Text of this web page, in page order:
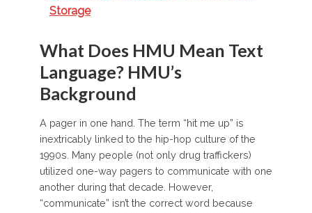
Storage
What Does HMU Mean Text
Language? HMU’s
Background
A pager in one hand. The term “hit me up” is
inextricably linked to the hip-hop culture of the
1990s. Many people (not only drug traffickers)
utilized one-way pagers to communicate with one
another during that decade. However,
“communicate” isn’t the correct word because